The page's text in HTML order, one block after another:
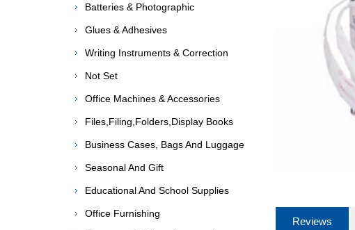
Reviews
Batteries & Photographic
Glues & Adhesives
Writing Instruments & Correction
Not Set
Office Machines & Accessories
Files,Filing,Folders,Display Books
Business Cases, Bags And Luggage
Seasonal And Gift
Educational And School Supplies
Office Furnishing